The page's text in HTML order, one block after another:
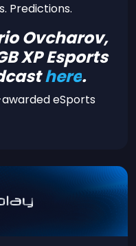
Predictions.
Ovcharov,
XP Esports
here.
eSports